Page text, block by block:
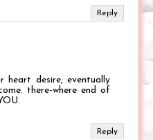
Reply
heart desire, eventually
there-where end of
Reply